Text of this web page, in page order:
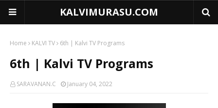
KALVIMURASU.COM
Home KALVI TV 6th | Kalvi TV Programs
6th | Kalvi TV Programs
SARAVANAN.C January 04, 2022